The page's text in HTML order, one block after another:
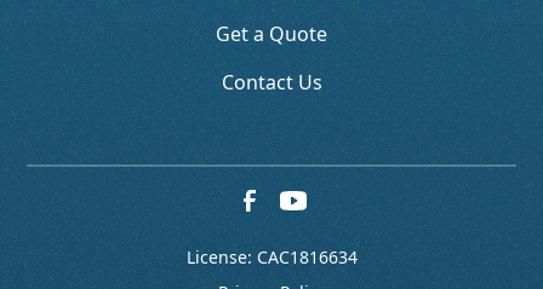
Get a Quote
Contact Us
License: CAC1816634